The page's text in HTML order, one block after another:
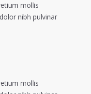
mollis
nibh pulvinar
mollis